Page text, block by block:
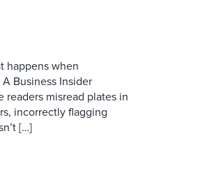
happens when
Business Insider
readers misread plates in
incorrectly flagging
[…]